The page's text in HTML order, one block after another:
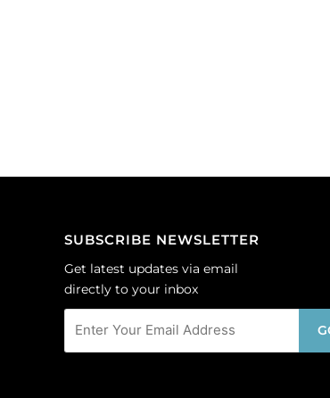
SUBSCRIBE NEWSLETTER
Get latest updates via email
directly to your inbox